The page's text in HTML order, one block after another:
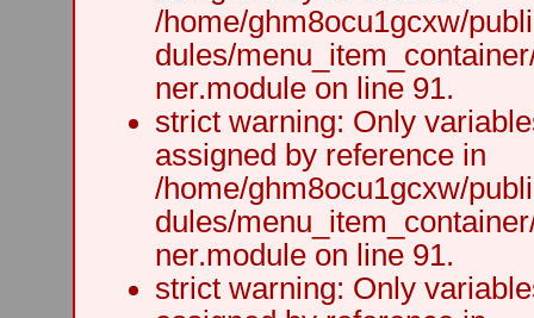
/home/ghm8ocu1gcxw/
dules/
ner.module on line 91.
strict warning: Only
assigned by reference in
/home/ghm8ocu1gcxw/
dules/
ner.module on line 91.
strict warning: Only